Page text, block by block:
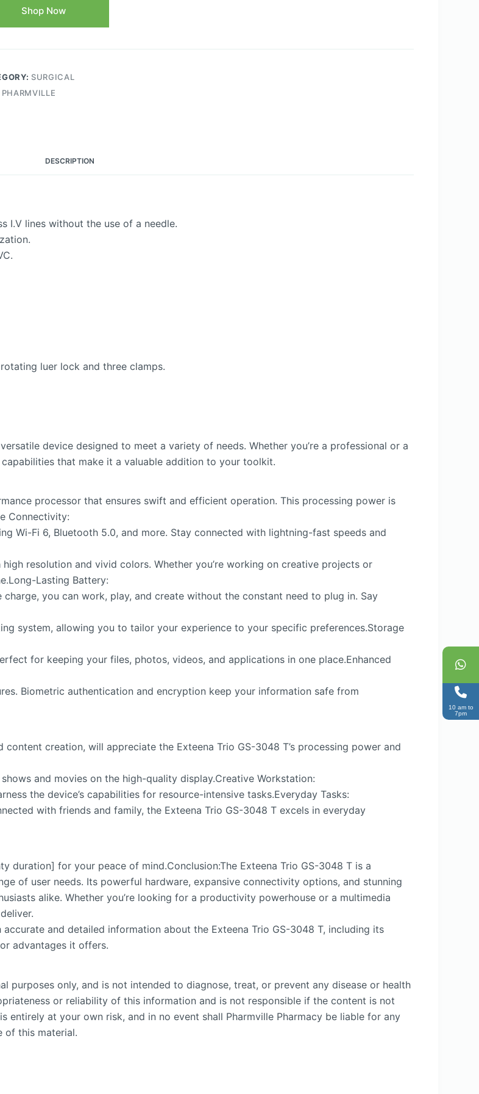
Shop Now
SURGICAL
PHARMVILLE
DESCRIPTION
I.V lines without the use of a needle.
luer lock and three clamps.
device designed to meet a variety of needs. Whether you’re a professional or a
that make it a valuable addition to your toolkit.
processor that ensures swift and efficient operation. This processing power is
Connectivity:
Wi-Fi 6, Bluetooth 5.0, and more. Stay connected with lightning-fast speeds and
resolution and vivid colors. Whether you’re working on creative projects or
Lasting Battery:
you can work, play, and create without the constant need to plug in. Say
system, allowing you to tailor your experience to your specific preferences.Storage
for keeping your files, photos, videos, and applications in one place.Enhanced
Biometric authentication and encryption keep your information safe from
creation, will appreciate the Exteena Trio GS-3048 T’s processing power and
and movies on the high-quality display.Creative Workstation:
the device’s capabilities for resource-intensive tasks.Everyday Tasks:
with friends and family, the Exteena Trio GS-3048 T excels in everyday
duration] for your peace of mind.Conclusion:The Exteena Trio GS-3048 T is a
of user needs. Its powerful hardware, expansive connectivity options, and stunning
alike. Whether you’re looking for a productivity powerhouse or a multimedia
and detailed information about the Exteena Trio GS-3048 T, including its
advantages it offers.
purposes only, and is not intended to diagnose, treat, or prevent any disease or health
or reliability of this information and is not responsible if the content is not
at your own risk, and in no event shall Pharmville Pharmacy be liable for any
of this material.
10 am to
7pm